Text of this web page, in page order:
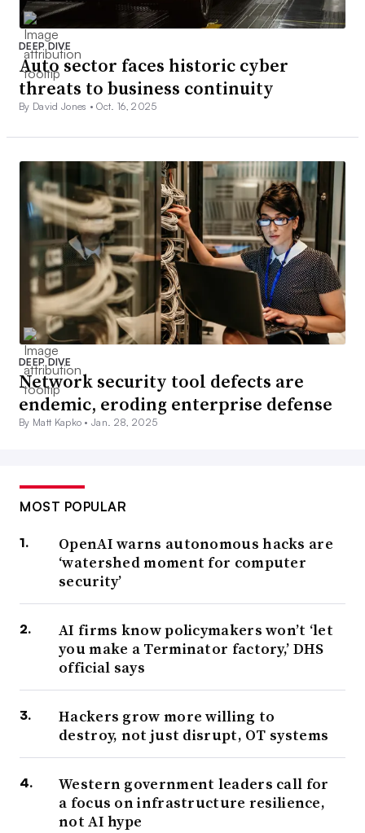
DEEP DIVE
Auto sector faces historic cyber
threats to business continuity
By David Jones •Oct. 16, 2025
DEEP DIVE
Network security tool defects are
endemic, eroding enterprise defense
By Matt Kapko •Jan. 28, 2025
MOST POPULAR
OpenAI warns autonomous hacks are
‘watershed moment for computer
security’
AI firms know policymakers won’t ‘let
you make a Terminator factory,’ DHS
official says
Hackers grow more willing to
destroy, not just disrupt, OT systems
Western government leaders call for
a focus on infrastructure resilience,
not AI hype